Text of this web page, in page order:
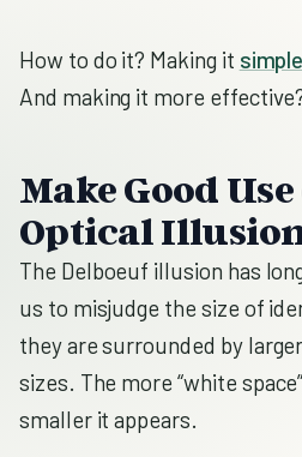
How to do it? Making it
And making it more
Make Good
Optical
The Delboeuf illusion has
us to misjudge the size of
they are surrounded by
sizes. The more “white
smaller it appears.